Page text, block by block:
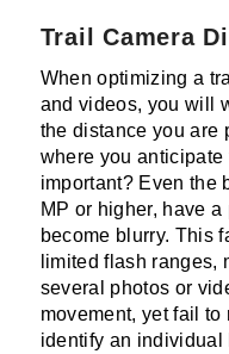
Trail Camera
When optimizing a
and videos, you will
the distance you are
where you
important? Even the
MP or higher, have
become blurry. This
limited flash ranges,
several photos or
movement, yet fail
identify an